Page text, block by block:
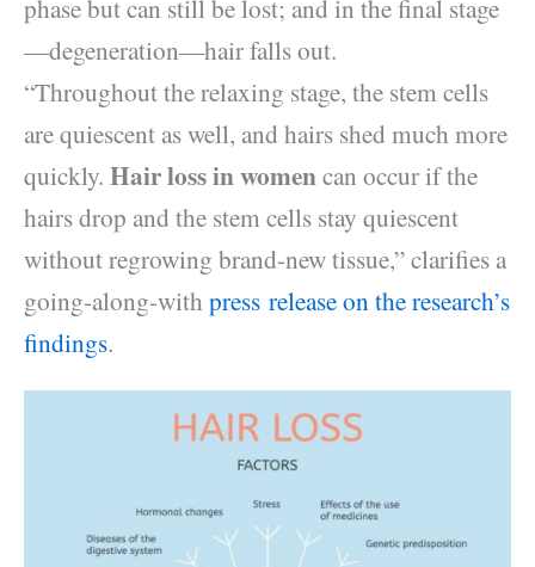
phase but can still be lost; and in the final stage
—degeneration—hair falls out.
“Throughout the relaxing stage, the stem cells
are quiescent as well, and hairs shed much more
quickly. Hair loss in womencan occur if the
hairs drop and the stem cells stay quiescent
without regrowing brand-new tissue,” clarifies a
going-along-with press release on the research’s
findings.